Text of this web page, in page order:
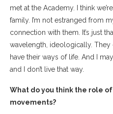
met at the Academy. I think
family. I’m not estranged from
connection with them. It’s just
wavelength, ideologically.
have their ways of life. And I
and I don’t live that way.
What do you think the role
movements?